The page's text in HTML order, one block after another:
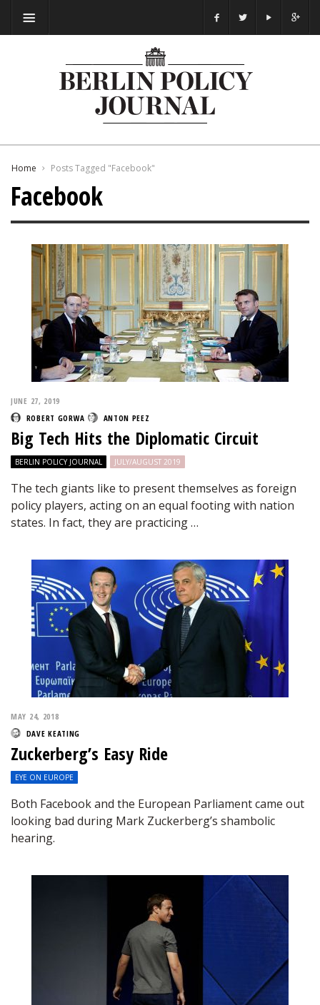
Home Posts Tagged "Facebook"
Facebook
JUNE 27, 2019
ROBERT GORWA
ANTON PEEZ
Big Tech Hits the Diplomatic Circuit
BERLIN POLICY JOURNAL JULY/AUGUST 2019
The tech giants like to present themselves as foreign
policy players, acting on an equal footing with nation
states. In fact, they are practicing …
MAY 24, 2018
DAVE KEATING
Zuckerberg’s Easy Ride
EYE ON EUROPE
Both Facebook and the European Parliament came out
looking bad during Mark Zuckerberg’s shambolic
hearing.